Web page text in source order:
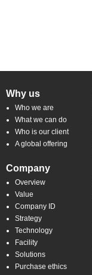
Why us
Who we are
What we can do
Who is our client
A global offering
Company
Overview
Value
Company ID
Strategy
Technology
Facility
Solutions
Purchase ethics